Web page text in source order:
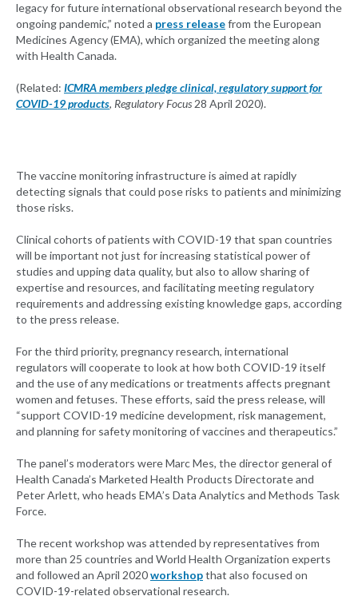
legacy for future international observational research beyond the
ongoing pandemic,” noted a press releasefrom the European
Medicines Agency (EMA), which organized the meeting along
with Health Canada.
(Related: ICMRA members pledge clinical, regulatory support for
COVID-19 products, Regulatory Focus28 April 2020).
The vaccine monitoring infrastructure is aimed at rapidly
detecting signals that could pose risks to patients and minimizing
those risks.
Clinical cohorts of patients with COVID-19 that span countries
will be important not just for increasing statistical power of
studies and upping data quality, but also to allow sharing of
expertise and resources, and facilitating meeting regulatory
requirements and addressing existing knowledge gaps, according
to the press release.
For the third priority, pregnancy research, international
regulators will cooperate to look at how both COVID-19 itself
and the use of any medications or treatments affects pregnant
women and fetuses. These efforts, said the press release, will
“support COVID-19 medicine development, risk management,
and planning for safety monitoring of vaccines and therapeutics.”
The panel’s moderators were Marc Mes, the director general of
Health Canada’s Marketed Health Products Directorate and
Peter Arlett, who heads EMA’s Data Analytics and Methods Task
Force.
The recent workshop was attended by representatives from
more than 25 countries and World Health Organization experts
and followed an April 2020workshopthat also focused on
COVID-19-related observational research.